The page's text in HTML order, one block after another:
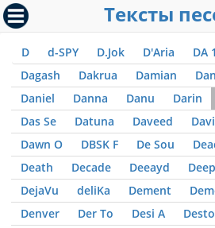
Тексты
D d-SPY D.Jok D'Aria DA
Dagash
Dakrua Damian
Daniel
Danna Danu Darin
Das Se
Datuna Daveed
Dawn O
DBSK F De Sou
Death
Decade Deeayd
DejaVu
deliKa Dement
Denver
Der To Desi A Desto